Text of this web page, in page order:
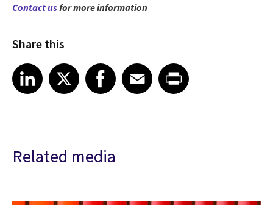
Contact usfor more information
Share this
Share article on LinkedIn
LinkedIn
Share article on XShare article on Facebook
Facebook
Share article on Email
EmailShare article on Print
Related media